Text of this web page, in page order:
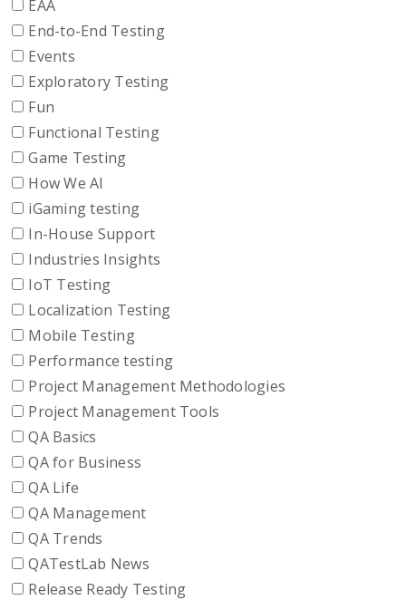
EAA
End-to-End Testing
Events
Exploratory Testing
Fun
Functional Testing
Game Testing
How We AI
iGaming testing
In-House Support
Industries Insights
IoT Testing
Localization Testing
Mobile Testing
Performance testing
Project Management Methodologies
Project Management Tools
QA Basics
QA for Business
QA Life
QA Management
QA Trends
QATestLab News
Release Ready Testing